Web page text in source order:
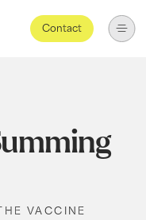
Contact
VACCINE